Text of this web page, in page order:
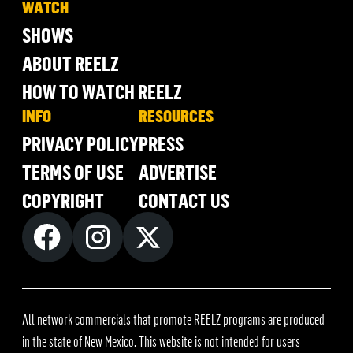
WATCH
SHOWS
ABOUT REELZ
HOW TO WATCH REELZ
INFO
PRIVACY POLICY
TERMS OF USE
COPYRIGHT
RESOURCES
PRESS
ADVERTISE
CONTACT US
All network commercials that promote REELZ programs are produced
in the state of New Mexico. This website is not intended for users